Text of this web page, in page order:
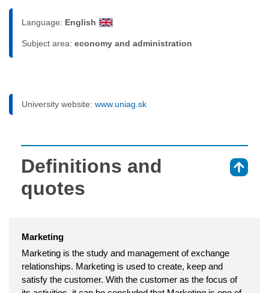
Language: English
Subject area: economy and administration
University website: www.uniag.sk
Definitions and
quotes
Marketing
Marketing is the study and management of exchange
relationships. Marketing is used to create, keep and
satisfy the customer. With the customer as the focus of